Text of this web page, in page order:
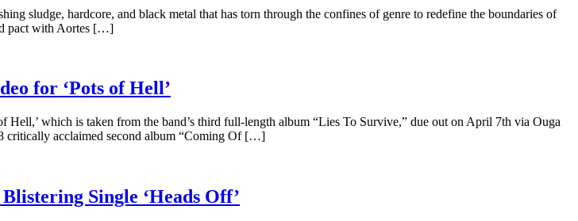
sludge, hardcore, and black metal that has torn through the confines of genre to redefine the boundaries of
pact with Aortes […]
for ‘Pots of Hell’
which is taken from the band’s third full-length album “Lies To Survive,” due out on April 7th via Ouga
critically acclaimed second album “Coming Of […]
Single ‘Heads Off’